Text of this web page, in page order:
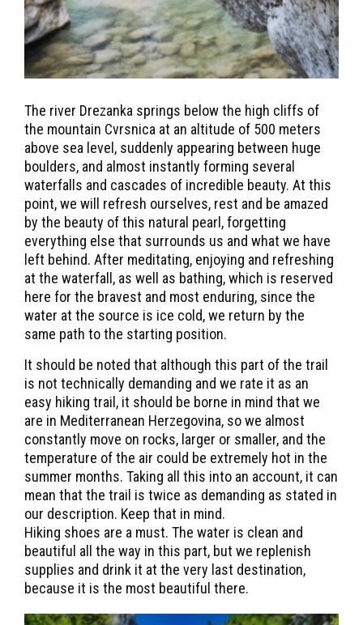
The river Drezanka springs below the high cliffs of
the mountain Cvrsnica at an altitude of 500 meters
above sea level, suddenly appearing between huge
boulders, and almost instantly forming several
waterfalls and cascades of incredible beauty. At this
point, we will refresh ourselves, rest and be amazed
by the beauty of this natural pearl, forgetting
everything else that surrounds us and what we have
left behind. After meditating, enjoying and refreshing
at the waterfall, as well as bathing, which is reserved
here for the bravest and most enduring, since the
water at the source is ice cold, we return by the
same path to the starting position.
It should be noted that although this part of the trail
is not technically demanding and we rate it as an
easy hiking trail, it should be borne in mind that we
are in Mediterranean Herzegovina, so we almost
constantly move on rocks, larger or smaller, and the
temperature of the air could be extremely hot in the
summer months. Taking all this into an account, it can
mean that the trail is twice as demanding as stated in
our description. Keep that in mind.
Hiking shoes are a must. The water is clean and
beautiful all the way in this part, but we replenish
supplies and drink it at the very last destination,
because it is the most beautiful there.